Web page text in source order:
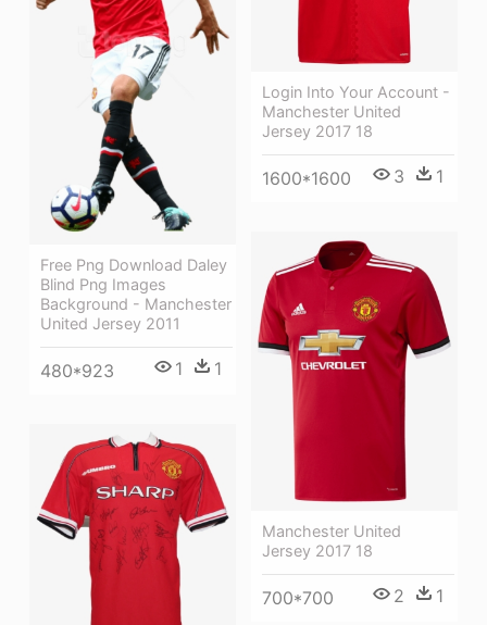
Login Into Your Account -
Manchester United
Jersey 2017 18
1600*1600 3 1
Free Png Download Daley
Blind Png Images
Background - Manchester
United Jersey 2011
480*923 1 1
Manchester United
Jersey 2017 18
700*700 2 1